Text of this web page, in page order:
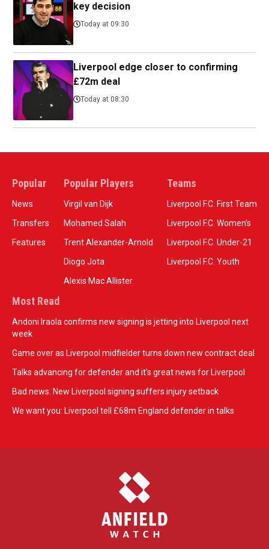
key decision
Today at 09:30
Liverpool edge closer to confirming
£72m deal
Today at 08:30
Popular
News
Transfers
Features
Popular Players
Virgil van Dijk
Mohamed Salah
Trent Alexander-Arnold
Diogo Jota
Alexis Mac Allister
Teams
Liverpool F.C. First Team
Liverpool F.C. Women’s
Liverpool F.C. Under-21
Liverpool F.C. Youth
Most Read
Andoni Iraola confirms new signing is jetting into Liverpool next
week
Game over as Liverpool midfielder turns down new contract deal
Talks advancing for defender and it's great news for Liverpool
Bad news: New Liverpool signing suffers injury setback
We want you: Liverpool tell £68m England defender in talks